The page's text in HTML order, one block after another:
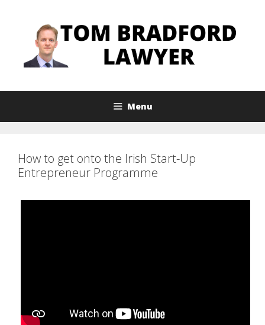
Menu
How to get onto the Irish Start-Up
Entrepreneur Programme